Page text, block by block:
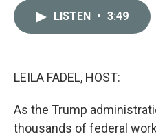
LISTEN • 3:49
LEILA FADEL, HOST:
As the Trump
thousands of federal